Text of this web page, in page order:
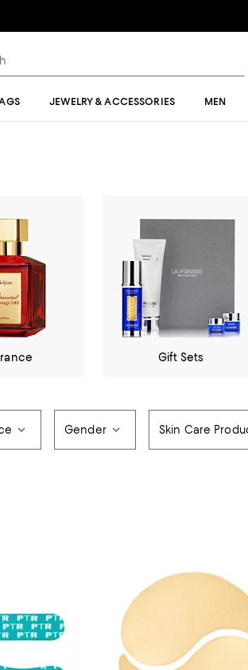
JEWELRY & ACCESSORIES MEN
Gift Sets
Gender Skin Care